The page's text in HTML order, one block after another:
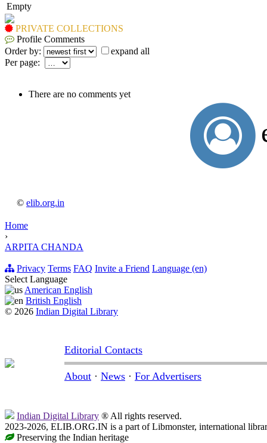
Empty
PRIVATE COLLECTIONS
Profile Comments
Order by:
expand all
Per page:
There are no comments yet
© elib.org.in
Home
›
ARPITA CHANDA
Privacy Terms FAQ Invite a Friend Language (en)
Select Language
American English
British English
© 2026 Indian Digital Library
Editorial Contacts
About · News · For Advertisers
Indian Digital Library ® All rights reserved.
2023-2026, ELIB.ORG.IN is a part of Libmonster, international
Preserving the Indian heritage